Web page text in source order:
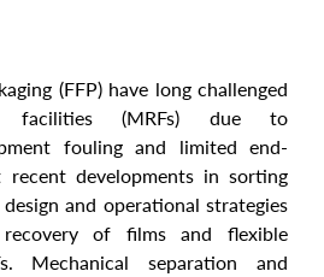
(FFP) have long challenged
facilities (MRFs) due to
fouling and limited end-
recent developments in sorting
and operational strategies
of films and flexible
Mechanical separation and